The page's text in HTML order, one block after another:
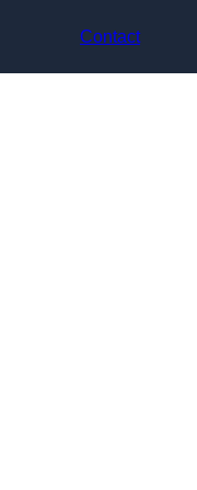
Contact